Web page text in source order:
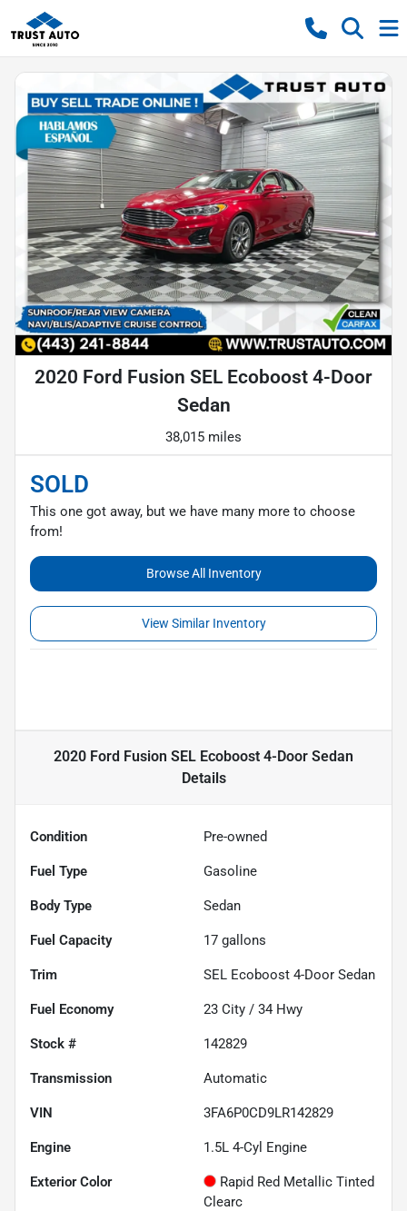
2020 Ford Fusion SEL Ecoboost 4-Door
Sedan
38,015 miles
SOLD
This one got away, but we have many more to choose
from!
Browse All Inventory
View Similar Inventory
2020 Ford Fusion SEL Ecoboost 4-Door Sedan
Details
Condition Pre-owned
Fuel Type Gasoline
Body Type Sedan
Fuel Capacity 17 gallons
Trim SEL Ecoboost 4-Door Sedan
Fuel Economy 23 City / 34 Hwy
Stock # 142829
Transmission Automatic
VIN 3FA6P0CD9LR142829
Engine 1.5L 4-Cyl Engine
Exterior Color
Rapid Red Metallic Tinted
Clearc